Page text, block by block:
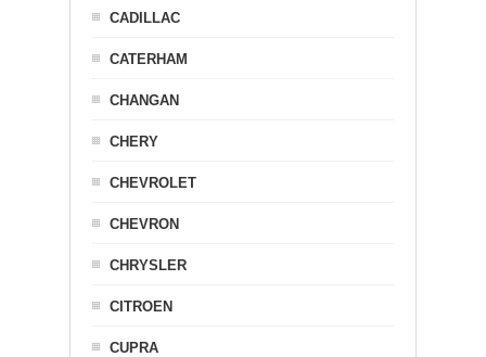
CADILLAC
CATERHAM
CHANGAN
CHERY
CHEVROLET
CHEVRON
CHRYSLER
CITROEN
CUPRA